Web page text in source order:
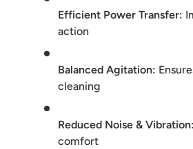
Efficient Power Transfer:
action
Balanced Agitation:
cleaning
Reduced Noise & Vibration:
comfort